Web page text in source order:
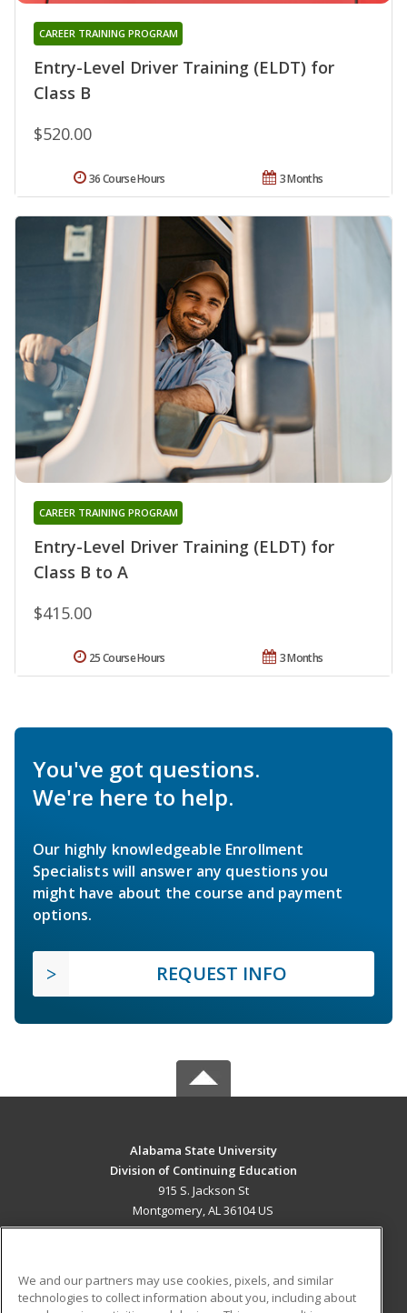
Entry-Level Driver Training (ELDT) for
Class B
CAREER TRAINING PROGRAM
$520.00
3 Months
36 Course Hours
Entry-Level Driver Training (ELDT) for
Class B to A
CAREER TRAINING PROGRAM
$415.00
3 Months
25 Course Hours
You've got questions.
We're here to help.
Our highly knowledgeable Enrollment
Specialists will answer any questions you
might have about the course and payment
options.
REQUEST INFO
Alabama State University
Division of Continuing Education
915 S. Jackson St
Montgomery, AL 36104 US
We and our partners may use cookies, pixels, and similar
technologies to collect information about you, including about